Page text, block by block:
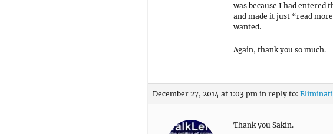
was because I had entered
and made it just “read
wanted.
Again, thank you so much.
December 27, 2014 at 1:03 pm in reply to:
Thank you Sakin.